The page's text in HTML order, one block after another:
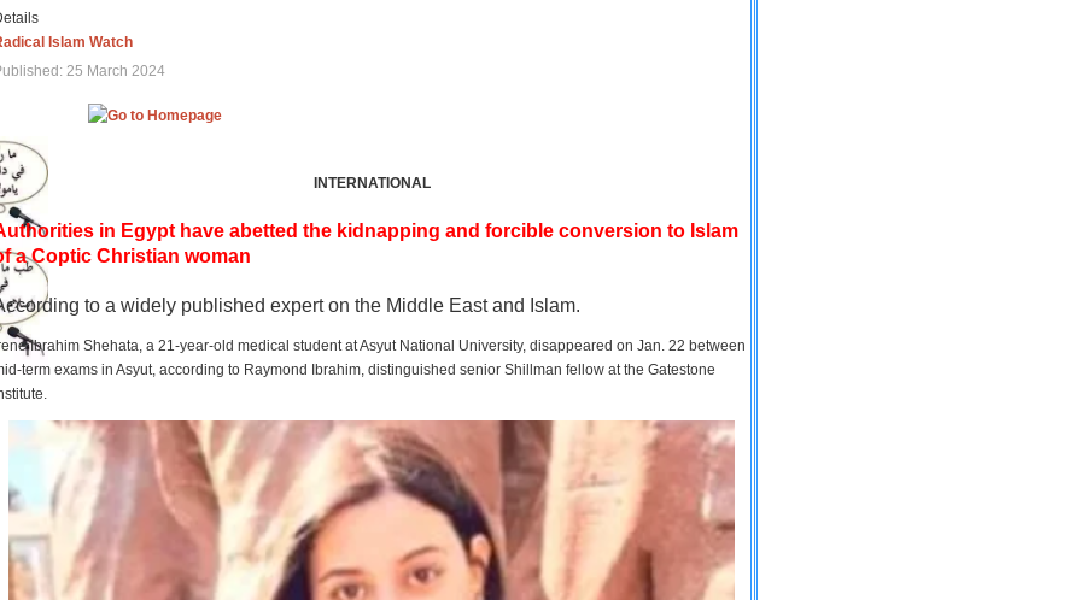
Islam Watch
25 March 2024
INTERNATIONAL
in Egypt have abetted the kidnapping and forcible conversion to Islam
a Coptic Christian woman
to a widely published expert on the Middle East and Islam.
Ibrahim Shehata, a 21-year-old medical student at Asyut National University, disappeared on Jan. 22 between
term exams in Asyut, according to Raymond Ibrahim, distinguished senior Shillman fellow at the Gatestone